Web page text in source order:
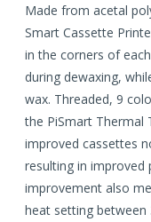
Made from acetal
Smart Cassette
in the corners of
during dewaxing,
wax. Threaded, 9
the PiSmart Thermal
improved cassettes
resulting in improved
improvement also
heat setting between